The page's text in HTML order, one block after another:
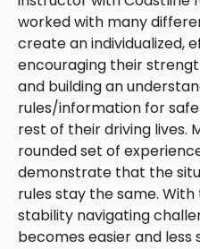
worked with many
create an individualized,
encouraging their
and building an
rules/information for
rest of their driving lives.
rounded set of
demonstrate that the
rules stay the same.
stability navigating
becomes easier and less